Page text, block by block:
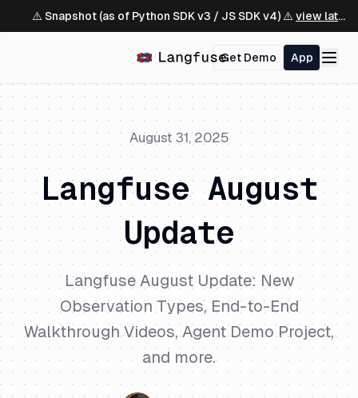
⚠️ Snapshot (as of Python SDK v3 / JS SDK v4) ⚠️ view latest ↗
Get Demo App
August 31, 2025
Langfuse August
Update
Langfuse August Update: New
Observation Types, End-to-End
Walkthrough Videos, Agent Demo Project,
and more.